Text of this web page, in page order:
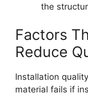
the
Factors
Reduce
Installation
material fails if